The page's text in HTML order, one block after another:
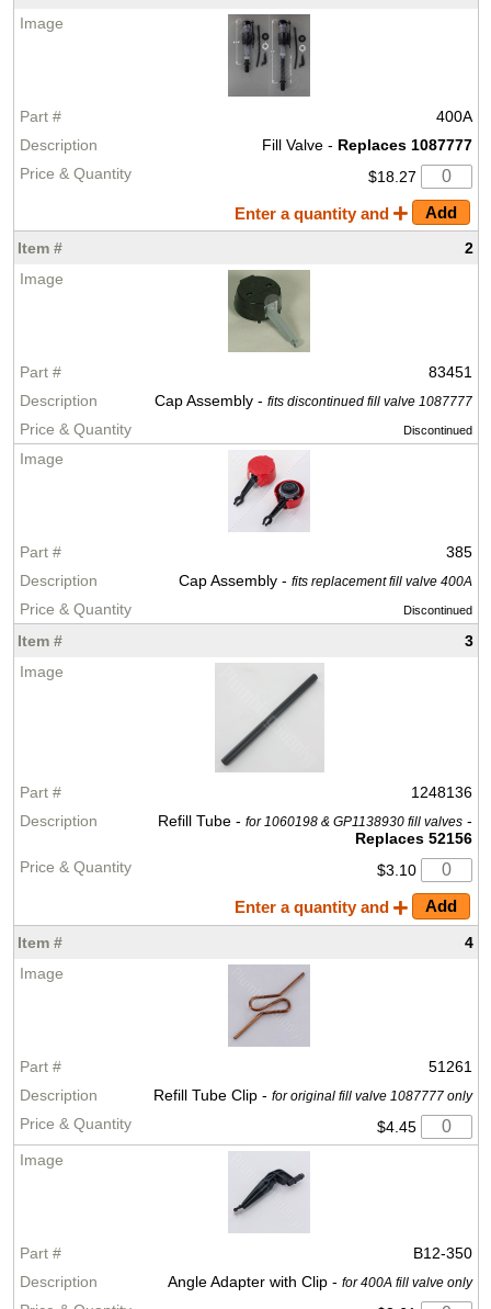
400A
Fill Valve - Replaces 1087777
$18.27
Enter a quantity and
2
83451
Cap Assembly - fits discontinued fill valve 1087777
Discontinued
385
Cap Assembly - fits replacement fill valve 400A
Discontinued
3
1248136
Refill Tube - for 1060198 & GP1138930 fill valves-
Replaces 52156
$3.10
Enter a quantity and
4
51261
Refill Tube Clip - for original fill valve 1087777 only
$4.45
B12-350
Angle Adapter with Clip - for 400A fill valve only